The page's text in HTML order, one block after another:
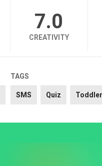
7.0
CREATIVITY
TAGS
SMS Quiz